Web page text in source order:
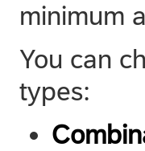
minimum
You can
types: